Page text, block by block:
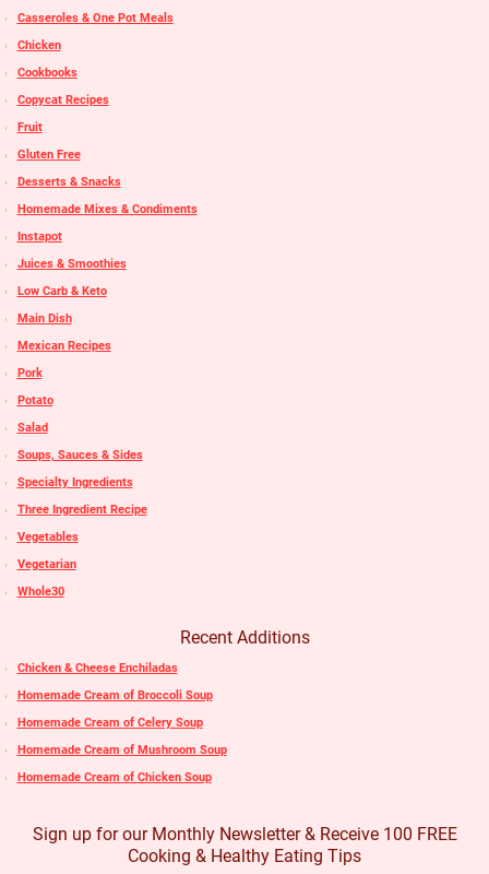
Casseroles & One Pot Meals
Chicken
Cookbooks
Copycat Recipes
Fruit
Gluten Free
Desserts & Snacks
Homemade Mixes & Condiments
Instapot
Juices & Smoothies
Low Carb & Keto
Main Dish
Mexican Recipes
Pork
Potato
Salad
Soups, Sauces & Sides
Specialty Ingredients
Three Ingredient Recipe
Vegetables
Vegetarian
Whole30
Recent Additions
Chicken & Cheese Enchiladas
Homemade Cream of Broccoli Soup
Homemade Cream of Celery Soup
Homemade Cream of Mushroom Soup
Homemade Cream of Chicken Soup
Sign up for our Monthly Newsletter & Receive 100 FREE
Cooking & Healthy Eating Tips